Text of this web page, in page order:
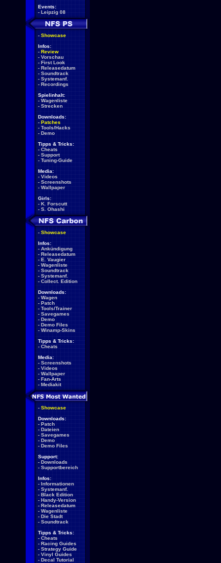
Events:
- Leipzig 08
- Showcase
Infos:
- Review
- Vorschau
- First Look
- Releasedatum
- Soundtrack
- Systemanf.
- Recordings
Spielinhalt:
- Wagenliste
- Strecken
Downloads:
- Patches
- Tools/Hacks
- Demo
Tipps & Tricks:
- Cheats
- Support
- Tuning-Guide
Media:
- Videos
- Screenshots
- Wallpaper
Girls:
- K. Forscutt
- S. Ohashi
- Showcase
Infos:
- Ankündigung
- Releasedatum
- E. Vaugier
- Wagenliste
- Soundtrack
- Systemanf.
- Collect. Edition
Downloads:
- Wagen
- Patch
- Tools/Trainer
- Savegames
- Demo
- Demo Files
- Winamp-Skins
Tipps & Tricks:
- Cheats
Media:
- Screenshots
- Videos
- Wallpaper
- Fan-Arts
- Mediakit
- Showcase
Downloads:
- Patch
- Dateien
- Savegames
- Demo
- Demo Files
Support:
- Downloads
- Supportbereich
Infos:
- Informationen
- Systemanf.
- Black Edition
- Handy-Version
- Releasedatum
- Wagenliste
- Die Stadt
- Soundtrack
Tipps & Tricks:
- Cheats
- Racing Guides
- Strategy Guide
- Vinyl Guides
- Decal Tutorial